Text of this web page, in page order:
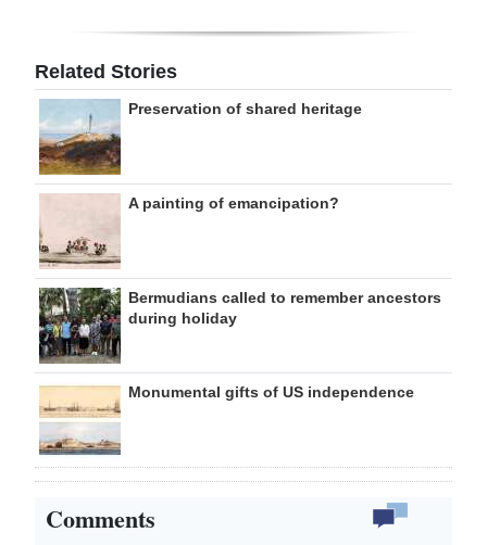
Related Stories
Preservation of shared heritage
A painting of emancipation?
Bermudians called to remember ancestors
during holiday
Monumental gifts of US independence
Comments